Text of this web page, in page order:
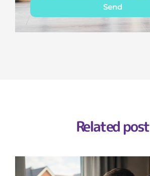
Send
Related post